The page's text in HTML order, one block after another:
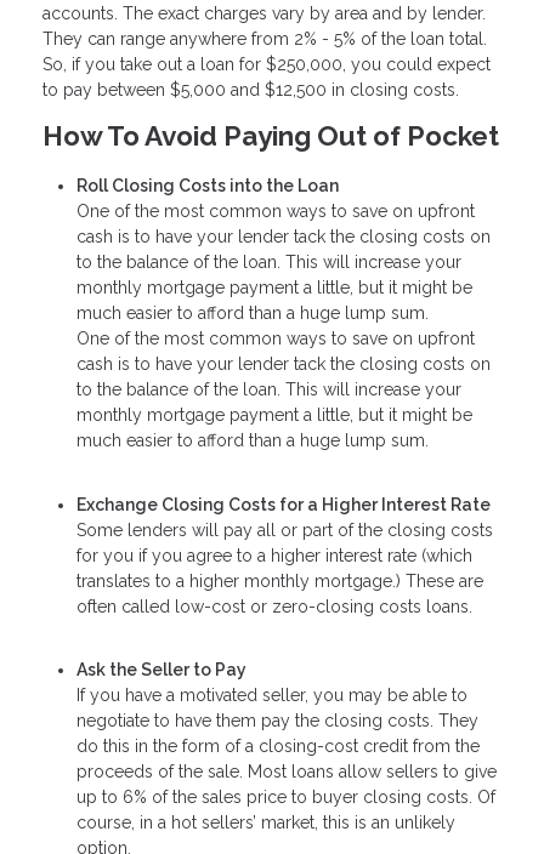
accounts. The exact charges vary by area and by lender.
They can range anywhere from 2% - 5% of the loan total.
So, if you take out a loan for $250,000, you could expect
to pay between $5,000 and $12,500 in closing costs.
How To Avoid Paying Out of Pocket
Roll Closing Costs into the Loan
One of the most common ways to save on upfront
cash is to have your lender tack the closing costs on
to the balance of the loan. This will increase your
monthly mortgage payment a little, but it might be
much easier to afford than a huge lump sum.
One of the most common ways to save on upfront
cash is to have your lender tack the closing costs on
to the balance of the loan. This will increase your
monthly mortgage payment a little, but it might be
much easier to afford than a huge lump sum.
Exchange Closing Costs for a Higher Interest Rate
Some lenders will pay all or part of the closing costs
for you if you agree to a higher interest rate (which
translates to a higher monthly mortgage.) These are
often called low-cost or zero-closing costs loans.
Ask the Seller to Pay
If you have a motivated seller, you may be able to
negotiate to have them pay the closing costs. They
do this in the form of a closing-cost credit from the
proceeds of the sale. Most loans allow sellers to give
up to 6% of the sales price to buyer closing costs. Of
course, in a hot sellers’ market, this is an unlikely
option.